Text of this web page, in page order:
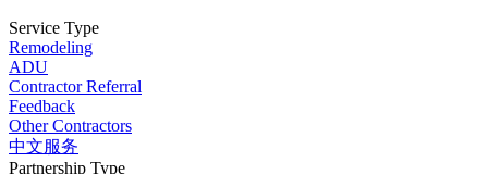
Service Type
Remodeling
ADU
Contractor Referral
Feedback
Other Contractors
中文服务
Partnership Type